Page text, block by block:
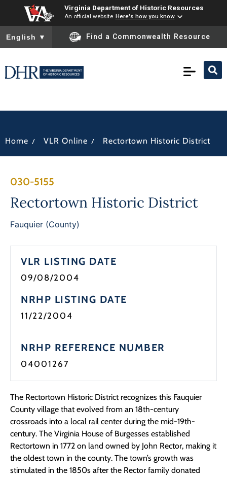
Virginia Department of Historic Resources
An official website Here's how you know
To ensure accurate screen reader translation, please ensure
English ▼ Find a Commonwealth Resource
Home / VLR Online / Rectortown Historic District
030-5155
Rectortown Historic District
Fauquier (County)
VLR LISTING DATE
09/08/2004
NRHP LISTING DATE
11/22/2004
NRHP REFERENCE NUMBER
04001267
The Rectortown Historic District recognizes this Fauquier
County village that evolved from an 18th-century
crossroads into a local rail center during the mid-19th-
century. The Virginia House of Burgesses established
Rectortown in 1772 on land owned by John Rector, making it
the oldest town in the county. The town’s growth was
stimulated in the 1850s after the Rector family donated